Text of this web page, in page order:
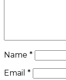
Name *
Email *